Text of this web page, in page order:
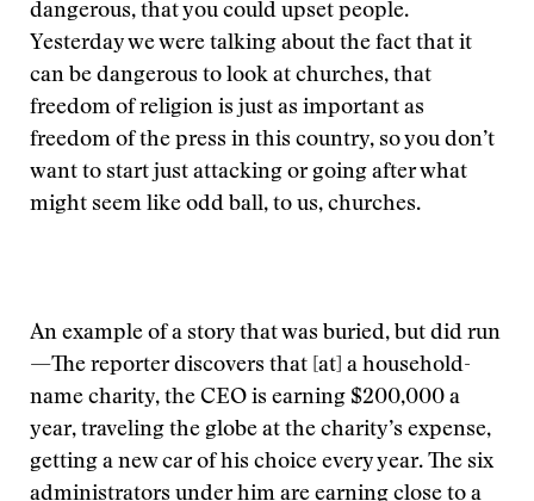
dangerous, that you could upset people.
Yesterday we were talking about the fact that it
can be dangerous to look at churches, that
freedom of religion is just as important as
freedom of the press in this country, so you don’t
want to start just attacking or going after what
might seem like odd ball, to us, churches.
An example of a story that was buried, but did run
—The reporter discovers that [at] a household-
name charity, the CEO is earning $200,000 a
year, traveling the globe at the charity’s expense,
getting a new car of his choice every year. The six
administrators under him are earning close to a